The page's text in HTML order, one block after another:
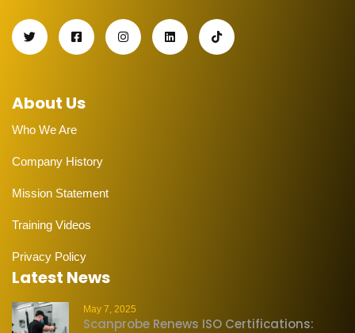
About Us
Who We Are
Company History
Mission Statement
Training Videos
Privacy Policy
Latest News
May 7, 2025
Scanprobe Renews ISO Certifications: